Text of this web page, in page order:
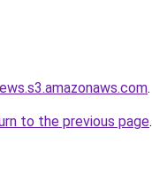
.
to the previous page.